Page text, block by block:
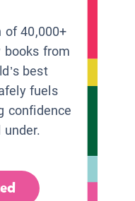
of 40,000+
books from
best
fuels
confidence